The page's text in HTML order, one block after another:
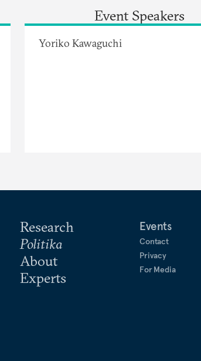
Event Speakers
Yoriko Kawaguchi
Research
Politika
About
Experts
Events
Contact
Privacy
For Media